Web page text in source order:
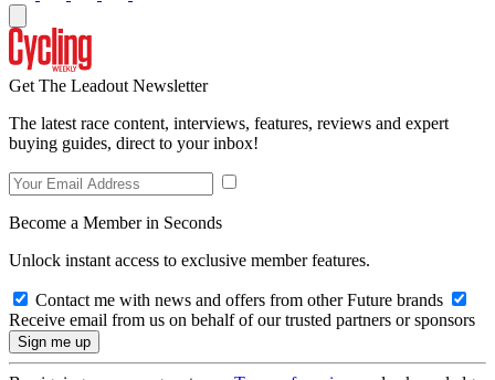
Get The Leadout Newsletter
The latest race content, interviews, features, reviews and expert
buying guides, direct to your inbox!
Become a Member in Seconds
Unlock instant access to exclusive member features.
Contact me with news and offers from other Future brands
Receive email from us on behalf of our trusted partners or sponsors